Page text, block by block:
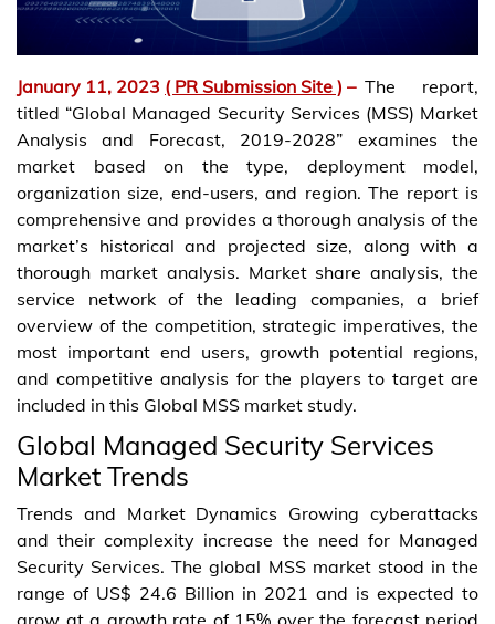
January 11, 2023 ( PR Submission Site ) – The report,
titled “Global Managed Security Services (MSS) Market
Analysis and Forecast, 2019-2028” examines the
market based on the type, deployment model,
organization size, end-users, and region. The report is
comprehensive and provides a thorough analysis of the
market’s historical and projected size, along with a
thorough market analysis. Market share analysis, the
service network of the leading companies, a brief
overview of the competition, strategic imperatives, the
most important end users, growth potential regions,
and competitive analysis for the players to target are
included in this Global MSS market study.
Global Managed Security Services
Market Trends
Trends and Market Dynamics Growing cyberattacks
and their complexity increase the need for Managed
Security Services. The global MSS market stood in the
range of US$ 24.6 Billion in 2021 and is expected to
grow at a growth rate of 15% over the forecast period